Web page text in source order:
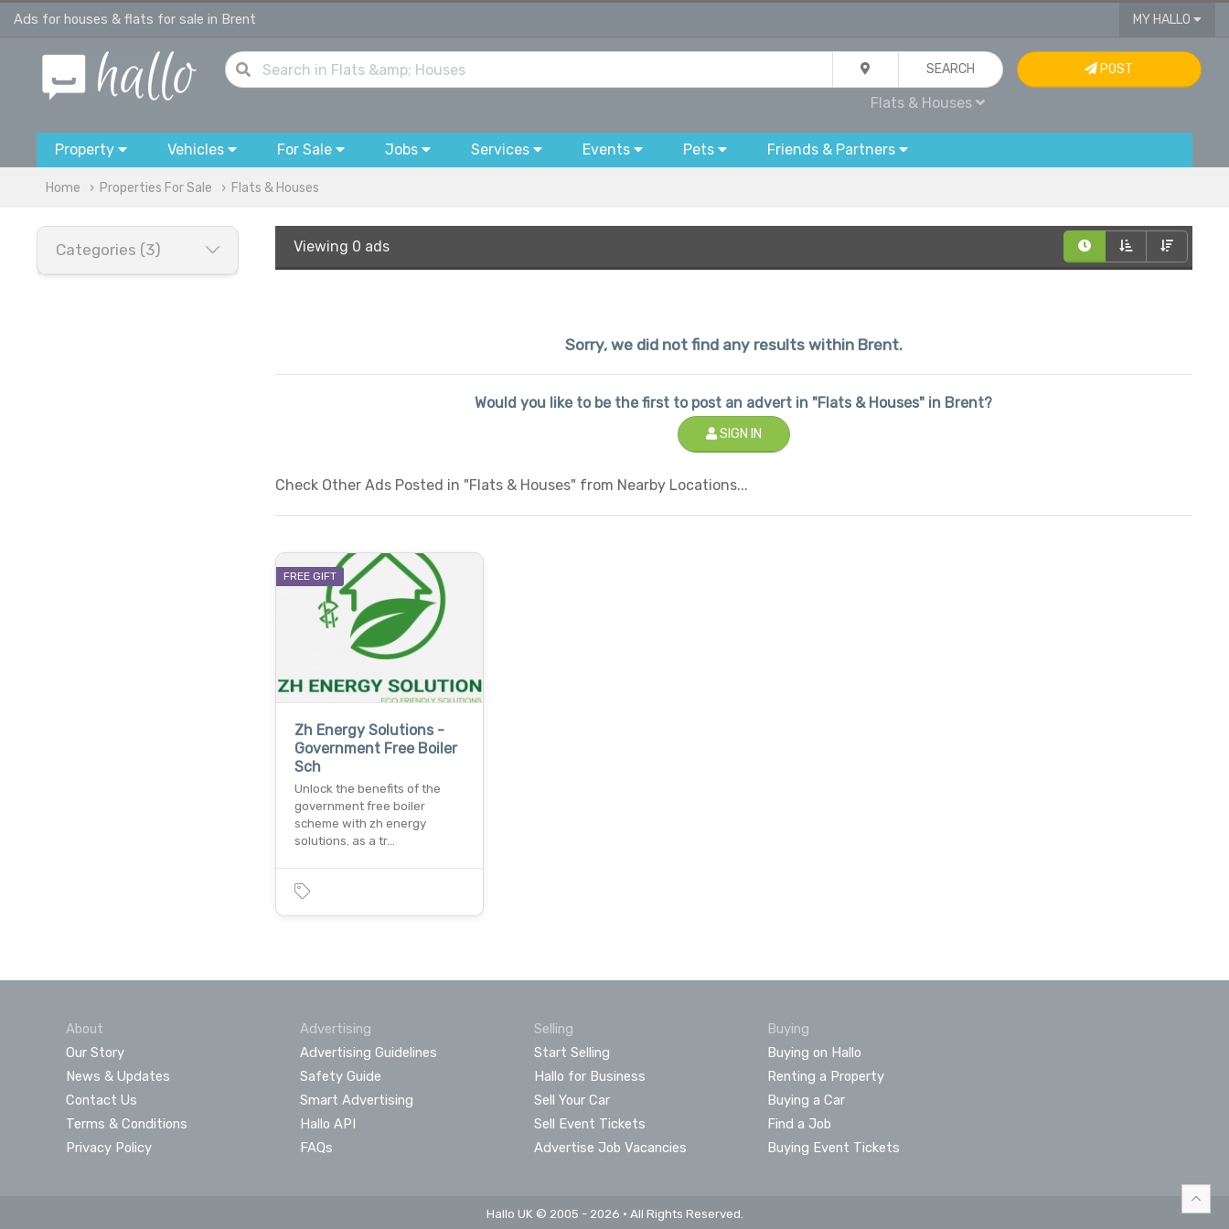
Ads for houses & flats for sale in Brent MY HALLO
SEARCH
Flats & Houses
POST
Property Vehicles For Sale Jobs Services Events Pets Friends & Partners
Home Properties For Sale Flats & Houses
Categories (3) Viewing 0 ads
Sorry, we did not find any results within Brent.
Would you like to be the first to post an advert in "Flats & Houses" in Brent?
SIGN IN
Check Other Ads Posted in "Flats & Houses" from Nearby Locations...
FREE GIFT
Zh Energy Solutions -
Government Free Boiler
Sch
Unlock the benefits of the
government free boiler
scheme with zh energy
solutions. as a tr…
About
Our Story
News & Updates
Contact Us
Terms & Conditions
Privacy Policy
Advertising
Advertising Guidelines
Safety Guide
Smart Advertising
Hallo API
FAQs
Selling
Start Selling
Hallo for Business
Sell Your Car
Sell Event Tickets
Advertise Job Vacancies
Buying
Buying on Hallo
Renting a Property
Buying a Car
Find a Job
Buying Event Tickets
Hallo UK © 2005 - 2026 • All Rights Reserved.